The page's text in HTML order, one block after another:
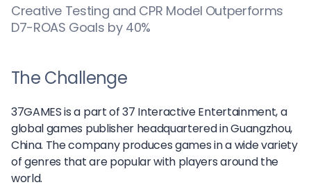
Creative Testing and CPR Model Outperforms
D7-ROAS Goals by 40%
The Challenge
37GAMES is a part of 37 Interactive Entertainment, a
global games publisher headquartered in Guangzhou,
China. The company produces games in a wide variety
of genres that are popular with players around the
world.